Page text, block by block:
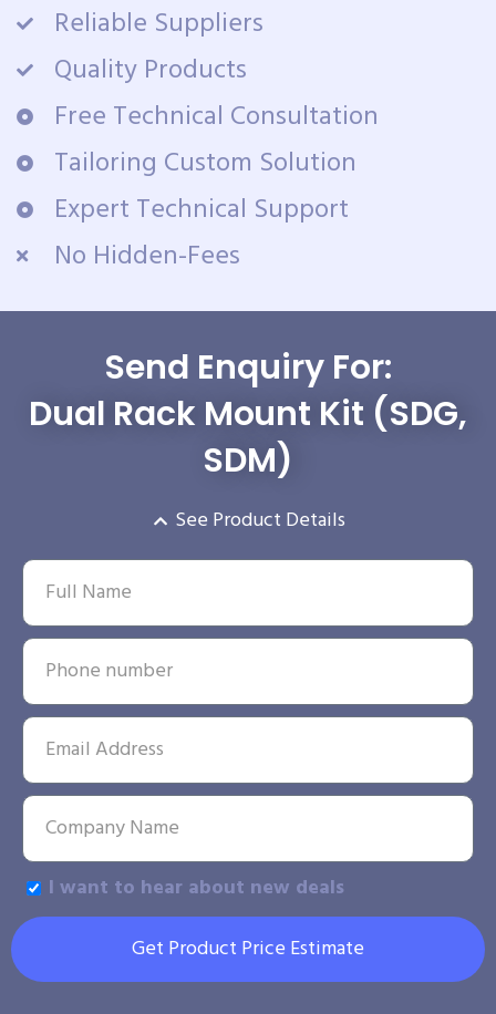
Reliable Suppliers
Quality Products
Free Technical Consultation
Tailoring Custom Solution
Expert Technical Support
No Hidden-Fees
Send Enquiry For:
Dual Rack Mount Kit (SDG,
SDM)
See Product Details
I want to hear about new deals
Get Product Price Estimate